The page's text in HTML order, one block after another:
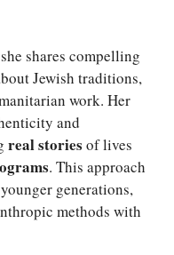
shares compelling
Jewish traditions,
work. Her
and
real stories of lives
. This approach
generations,
methods with